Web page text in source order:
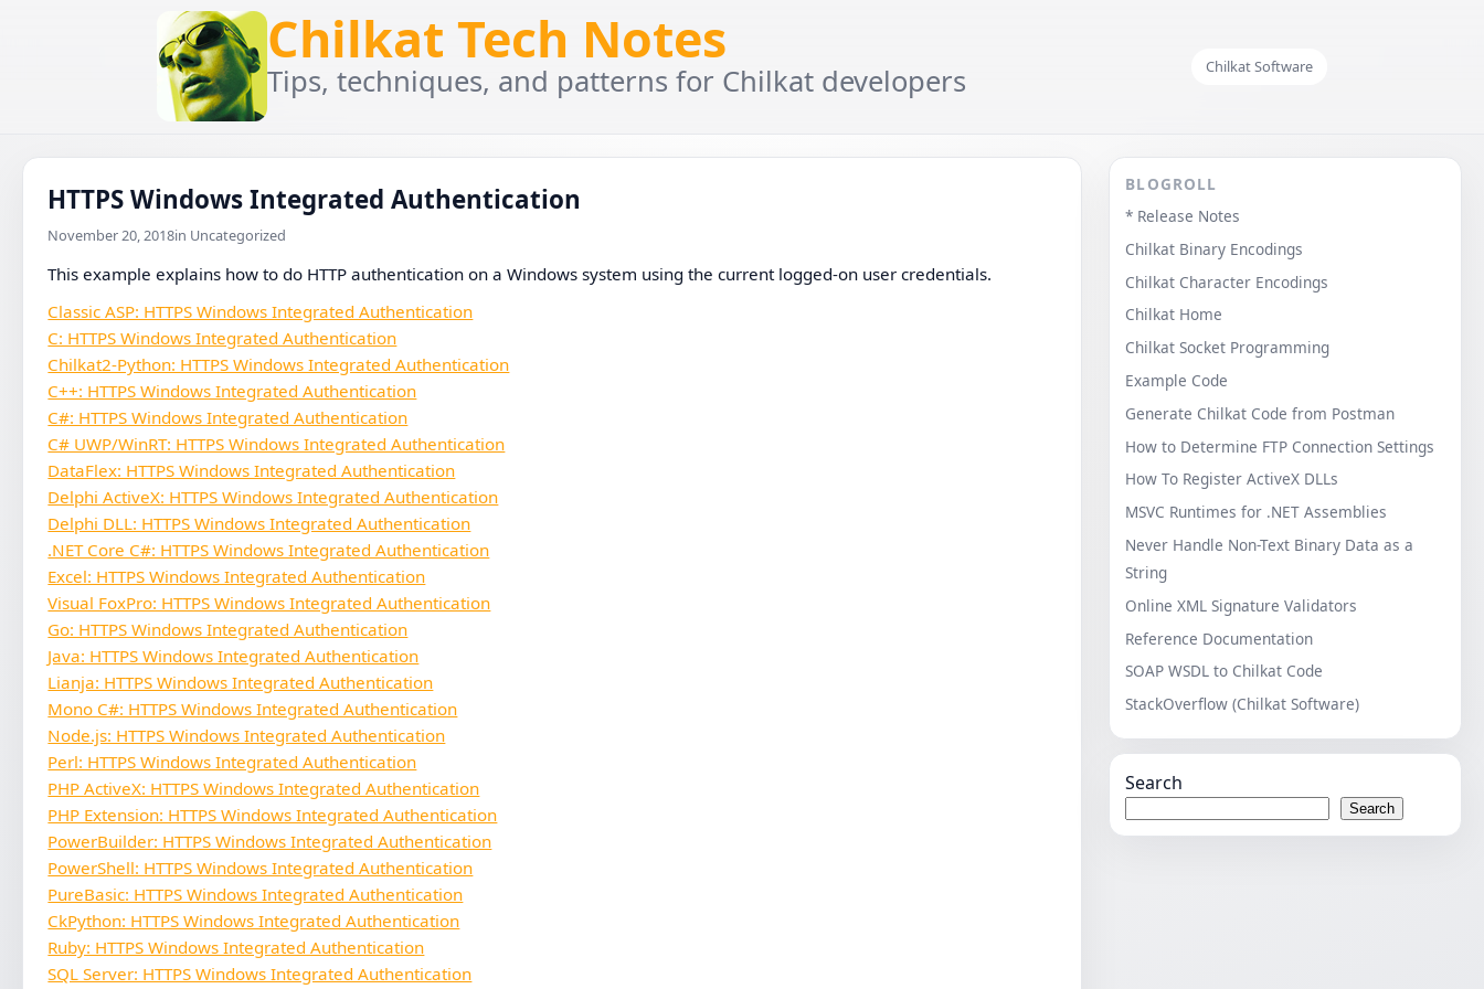
Chilkat Tech Notes
Tips, techniques, and patterns for Chilkat developers Chilkat Software
HTTPS Windows Integrated Authentication
November 20, 2018in Uncategorized
This example explains how to do HTTP authentication on a Windows system using the current logged-on user credentials.
Classic ASP: HTTPS Windows Integrated Authentication
C: HTTPS Windows Integrated Authentication
Chilkat2-Python: HTTPS Windows Integrated Authentication
C++: HTTPS Windows Integrated Authentication
C#: HTTPS Windows Integrated Authentication
C# UWP/WinRT: HTTPS Windows Integrated Authentication
DataFlex: HTTPS Windows Integrated Authentication
Delphi ActiveX: HTTPS Windows Integrated Authentication
Delphi DLL: HTTPS Windows Integrated Authentication
.NET Core C#: HTTPS Windows Integrated Authentication
Excel: HTTPS Windows Integrated Authentication
Visual FoxPro: HTTPS Windows Integrated Authentication
Go: HTTPS Windows Integrated Authentication
Java: HTTPS Windows Integrated Authentication
Lianja: HTTPS Windows Integrated Authentication
Mono C#: HTTPS Windows Integrated Authentication
Node.js: HTTPS Windows Integrated Authentication
Perl: HTTPS Windows Integrated Authentication
PHP ActiveX: HTTPS Windows Integrated Authentication
PHP Extension: HTTPS Windows Integrated Authentication
PowerBuilder: HTTPS Windows Integrated Authentication
PowerShell: HTTPS Windows Integrated Authentication
PureBasic: HTTPS Windows Integrated Authentication
CkPython: HTTPS Windows Integrated Authentication
Ruby: HTTPS Windows Integrated Authentication
SQL Server: HTTPS Windows Integrated Authentication
BLOGROLL
* Release Notes
Chilkat Binary Encodings
Chilkat Character Encodings
Chilkat Home
Chilkat Socket Programming
Example Code
Generate Chilkat Code from Postman
How to Determine FTP Connection Settings
How To Register ActiveX DLLs
MSVC Runtimes for .NET Assemblies
Never Handle Non-Text Binary Data as a
String
Online XML Signature Validators
Reference Documentation
SOAP WSDL to Chilkat Code
StackOverflow (Chilkat Software)
Search
Search